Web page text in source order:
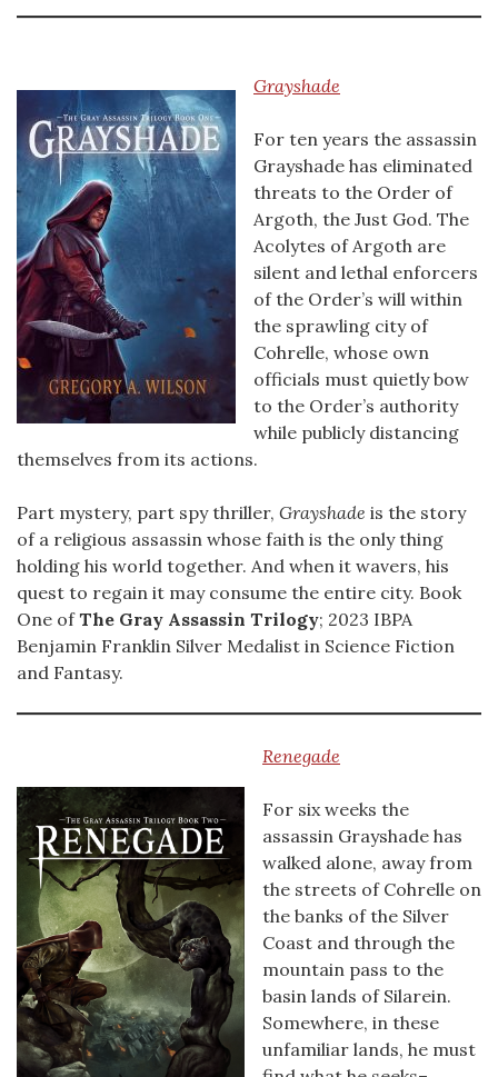
Grayshade
For ten years the assassin
Grayshade has eliminated
threats to the Order of
Argoth, the Just God. The
Acolytes of Argoth are
silent and lethal enforcers
of the Order’s will within
the sprawling city of
Cohrelle, whose own
officials must quietly bow
to the Order’s authority
while publicly distancing
themselves from its actions.
Part mystery, part spy thriller, Grayshade is the story
of a religious assassin whose faith is the only thing
holding his world together. And when it wavers, his
quest to regain it may consume the entire city. Book
One of The Gray Assassin Trilogy; 2023 IBPA
Benjamin Franklin Silver Medalist in Science Fiction
and Fantasy.
Renegade
For six weeks the
assassin Grayshade has
walked alone, away from
the streets of Cohrelle on
the banks of the Silver
Coast and through the
mountain pass to the
basin lands of Silarein.
Somewhere, in these
unfamiliar lands, he must